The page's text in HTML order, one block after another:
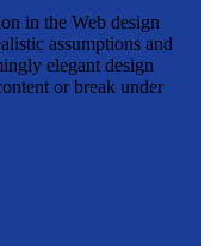
in the Web design
assumptions and
elegant design
or break under